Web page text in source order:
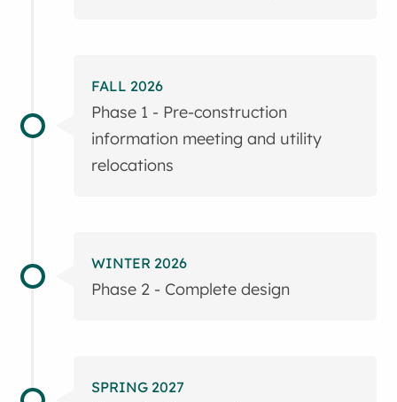
FALL 2026
Phase 1 - Pre-construction
information meeting and utility
relocations
WINTER 2026
Phase 2 - Complete design
SPRING 2027